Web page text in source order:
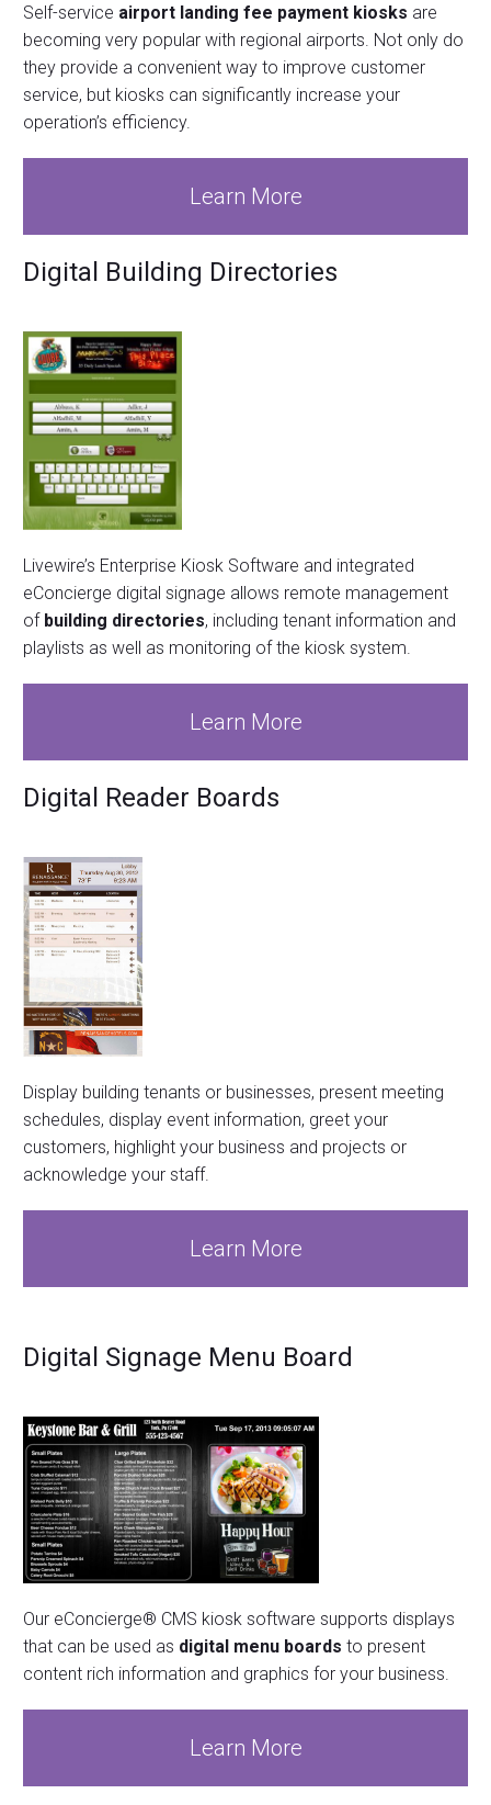
Self-service airport landing fee payment kiosks are
becoming very popular with regional airports. Not only do
they provide a convenient way to improve customer
service, but kiosks can significantly increase your
operation’s efficiency.
Learn More
Digital Building Directories
Livewire’s Enterprise Kiosk Software and integrated
eConcierge digital signage allows remote management
of building directories, including tenant information and
playlists as well as monitoring of the kiosk system.
Learn More
Digital Reader Boards
Display building tenants or businesses, present meeting
schedules, display event information, greet your
customers, highlight your business and projects or
acknowledge your staff.
Learn More
Digital Signage Menu Board
Our eConcierge® CMS kiosk software supports displays
that can be used as digital menu boards to present
content rich information and graphics for your business.
Learn More